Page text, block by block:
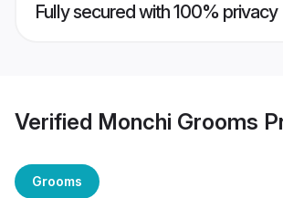
Fully secured with 100% privacy
Verified Monchi Grooms
Grooms